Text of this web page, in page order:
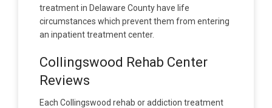
treatment in Delaware County have life
circumstances which prevent them from entering
an inpatient treatment center.
Collingswood Rehab Center
Reviews
Each Collingswood rehab or addiction treatment